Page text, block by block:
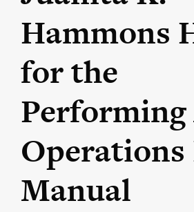
Hammons
for the
Operations
Manual